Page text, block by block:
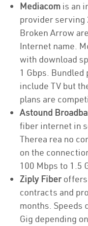
Mediacom is an
provider serving
Broken Arrow
Internet name.
with download
1 Gbps.
include TV but
plans are
Astound
fiber internet in
Therea rea no
on the
100 Mbps to 1.5
Ziply Fiberoffers
contracts and
months. Speeds
Gig depending